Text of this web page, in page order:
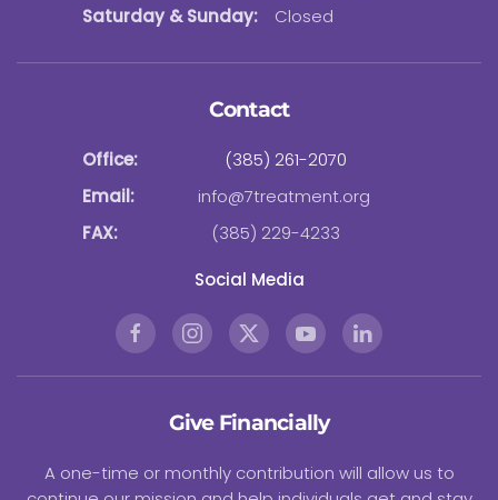
Saturday & Sunday:
Closed
Contact
Office:
(385) 261-2070
Email:
info@7treatment.org
FAX:
(385) 229-4233
Social Media
Give Financially
A one-time or monthly contribution will allow us to